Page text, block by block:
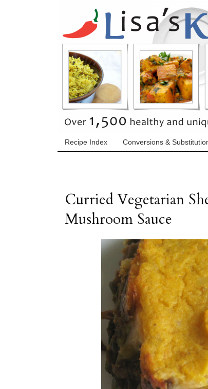
Recipe Index Conversions &
Curried Vegetarian
Mushroom Sauce